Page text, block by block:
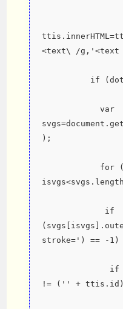
<text\ /g,'<text
if
            var
);
for
             if
stroke=') == -1)
if
!= ('' +